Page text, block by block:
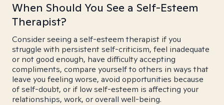
When Should You See a Self-Esteem
Therapist?
Consider seeing a self-esteem therapist if you
struggle with persistent self-criticism, feel inadequate
or not good enough, have difficulty accepting
compliments, compare yourself to others in ways that
leave you feeling worse, avoid opportunities because
of self-doubt, or if low self-esteem is affecting your
relationships, work, or overall well-being.